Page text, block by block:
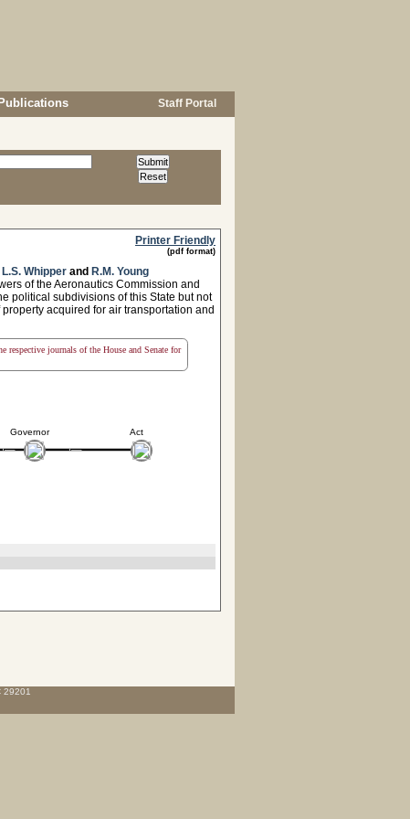
Publications Staff Portal
Printer Friendly
(pdf format)
L.S. Whipper and R.M. Young
of the Aeronautics Commission and
political subdivisions of this State but not
acquired for air transportation and
journals of the House and Senate for
Governor Act
29201